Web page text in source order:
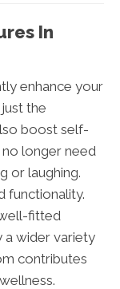
In
enhance your
the
boost self-
longer need
or laughing.
functionality.
fitted
a wider variety
contributes